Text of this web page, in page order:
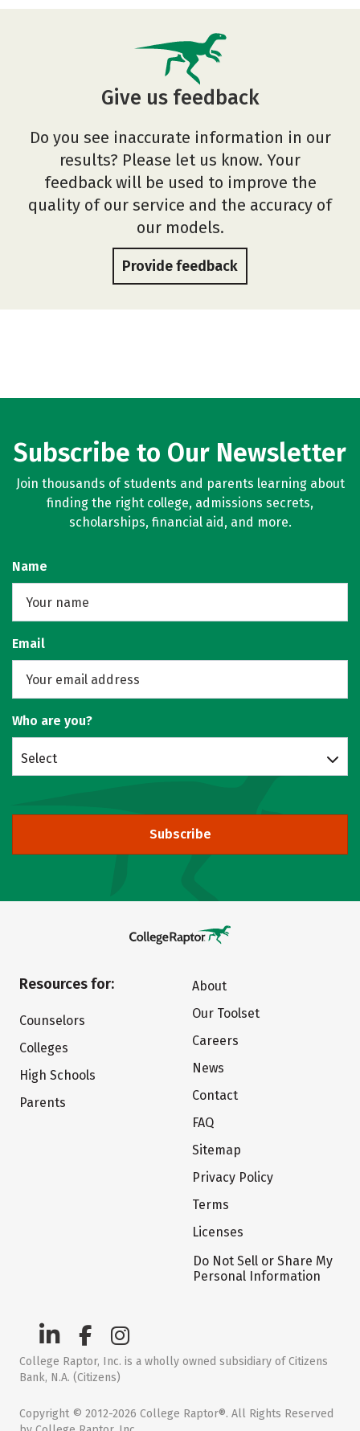
Give us feedback
Do you see inaccurate information in our
results? Please let us know. Your
feedback will be used to improve the
quality of our service and the accuracy of
our models.
Provide feedback
Subscribe to Our Newsletter
Join thousands of students and parents learning about
finding the right college, admissions secrets,
scholarships, financial aid, and more.
Name
Email
Who are you?
Select
Subscribe
Resources for:
Counselors
Colleges
High Schools
Parents
About
Our Toolset
Careers
News
Contact
FAQ
Sitemap
Privacy Policy
Terms
Licenses
Do Not Sell or Share My
Personal Information
College Raptor, Inc. is a wholly owned subsidiary of Citizens
Bank, N.A. (Citizens)
Copyright © 2012-2026 College Raptor®. All Rights Reserved